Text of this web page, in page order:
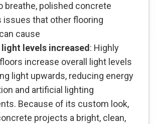
breathe, polished concrete
issues that other flooring
cause
levels increased: Highly
increase overall light levels
light upwards, reducing energy
and artificial lighting
Because of its custom look,
projects a bright, clean,